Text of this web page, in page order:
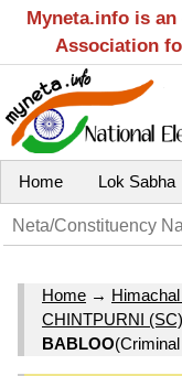
Myneta.info is
Association
Home Lok Sabha
Home →
CHINTPURNI (SC)
BABLOO